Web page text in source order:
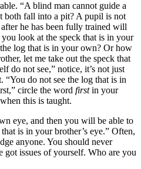
“A blind man cannot guide a
both fall into a pit? A pupil is not
he has been fully trained will
look at the speck that is in your
log that is in your own? Or how
let me take out the speck that
do not see,” notice, it’s not just
“You do not see the log that is in
circle the word firstin your
this is taught.
eye, and then you will be able to
is in your brother’s eye.” Often,
anyone. You should never
got issues of yourself. Who are you